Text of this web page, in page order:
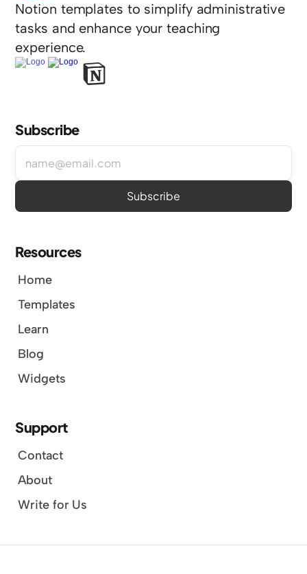
Notion templates to simplify administrative
tasks and enhance your teaching
experience.
Resources
Home
Templates
Learn
Blog
Widgets
Support
Contact
About
Write for Us
Subscribe